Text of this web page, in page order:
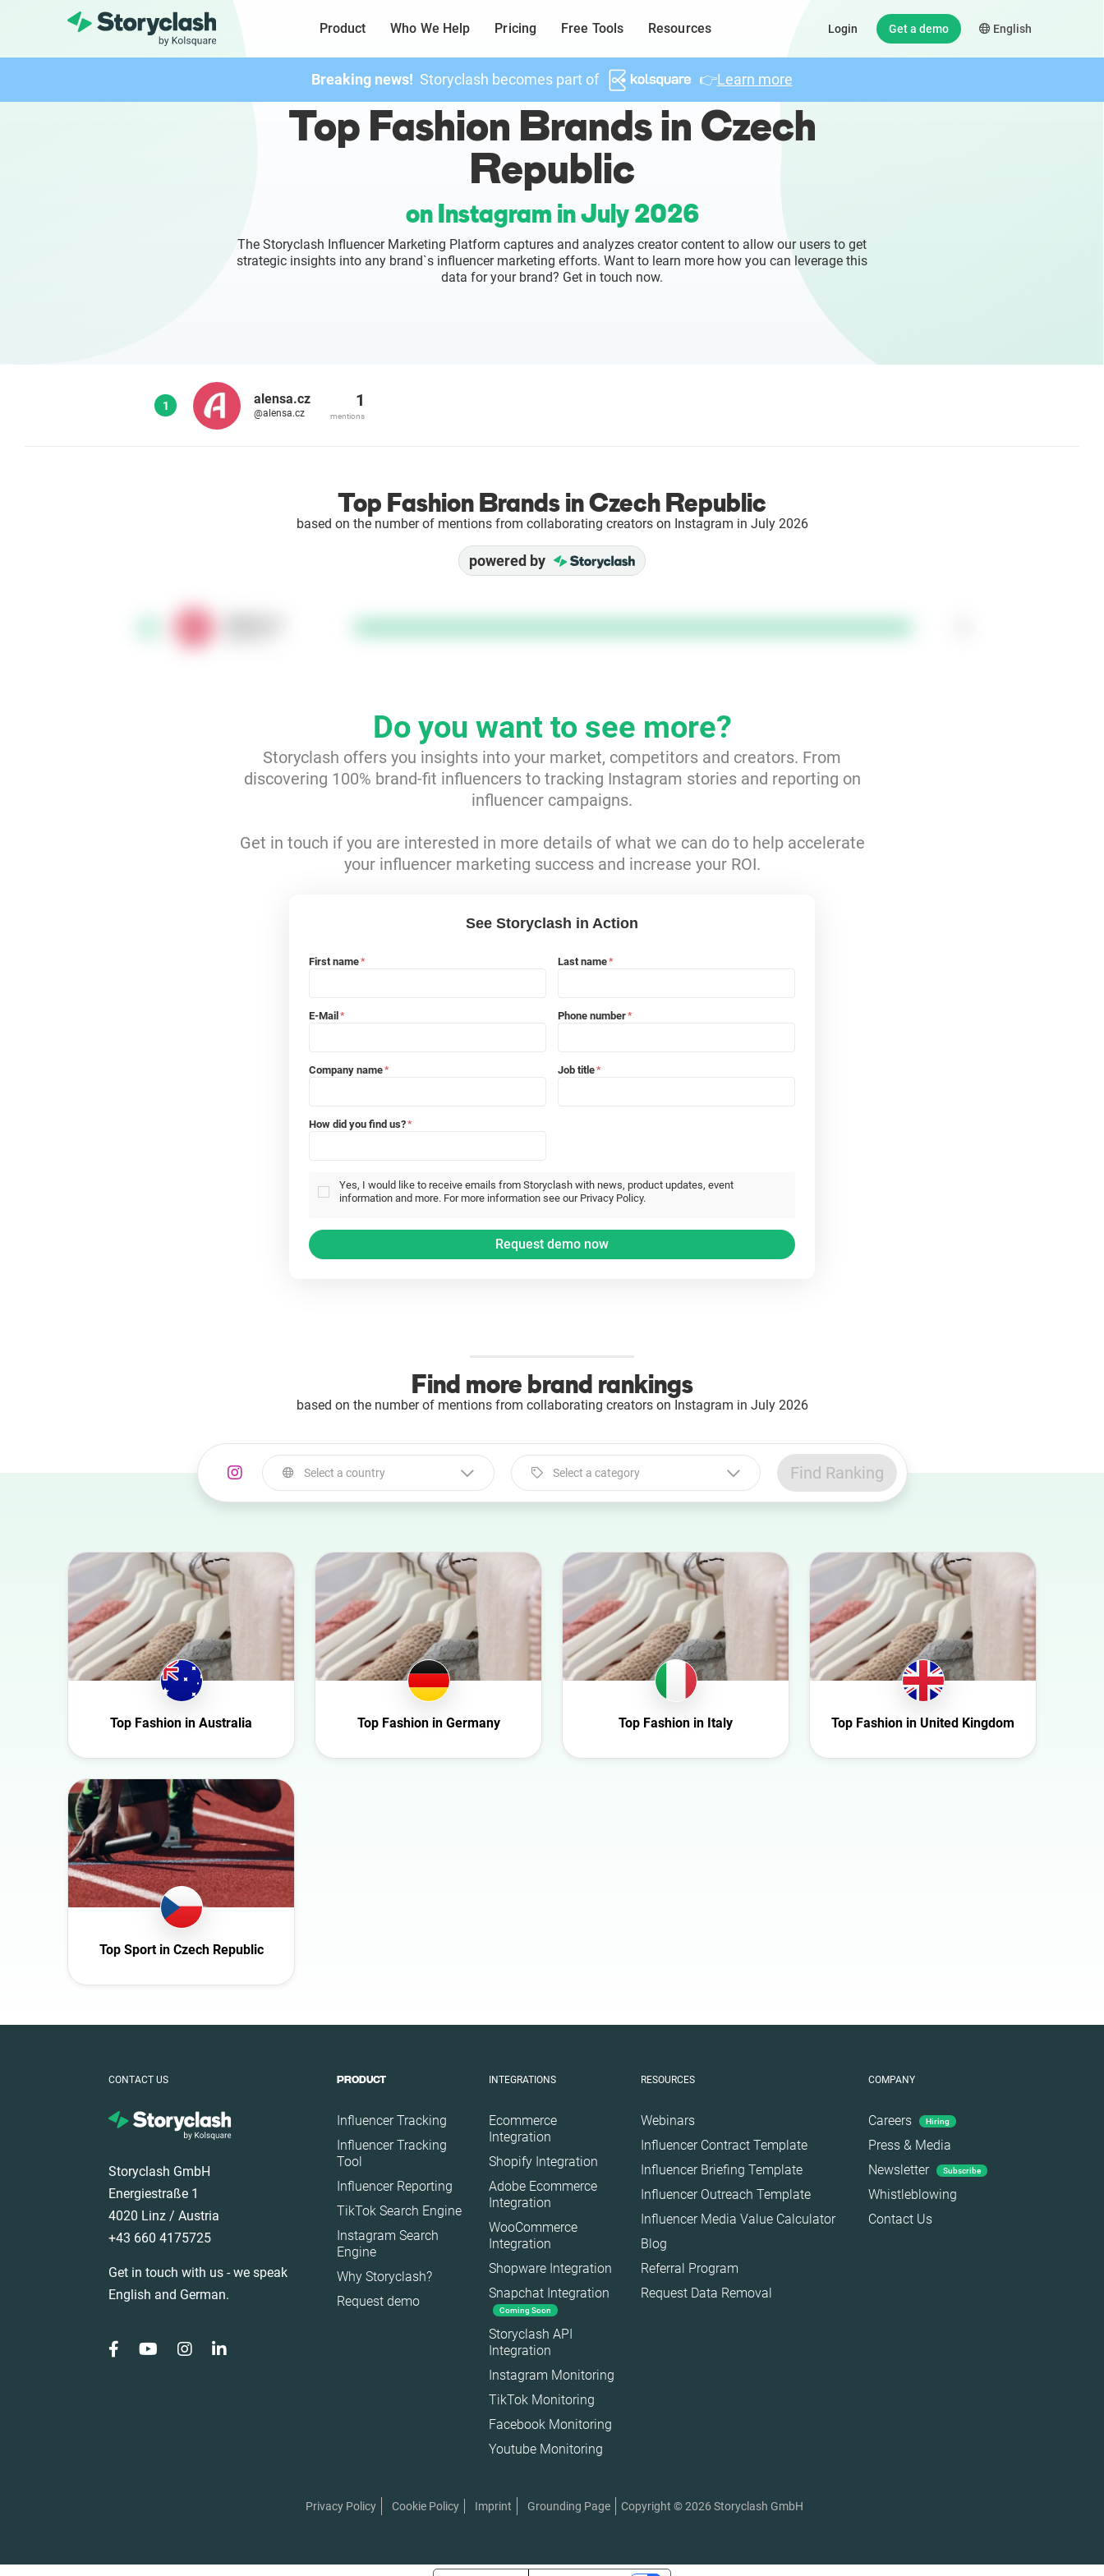
Product Who We Help Pricing Free Tools Resources Login Get a demo English
Breaking news! Storyclash becomes part of 👉Learn more
Top Fashion Brands in Czech
Republic
on Instagram in July 2026
The Storyclash Influencer Marketing Platform captures and analyzes creator content to allow our users to get
strategic insights into any brand`s influencer marketing efforts. Want to learn more how you can leverage this
data for your brand? Get in touch now.
1 alensa.cz
@alensa.cz
1
mentions
Top Fashion Brands in Czech Republic
based on the number of mentions from collaborating creators on Instagram in July 2026
powered by
Do you want to see more?
Storyclash offers you insights into your market, competitors and creators. From
discovering 100% brand-fit influencers to tracking Instagram stories and reporting on
influencer campaigns.
Get in touch if you are interested in more details of what we can do to help accelerate
your influencer marketing success and increase your ROI.
See Storyclash in Action
First name* Last name*
E-Mail * Phone number*
Company name* Job title*
How did you find us?*
Yes, I would like to receive emails from Storyclash with news, product updates, event
information and more. For more information see our Privacy Policy.
Find more brand rankings
based on the number of mentions from collaborating creators on Instagram in July 2026
Select a country
Austria
Azerbaijan
Belgium
Bulgaria
Canada
Denmark
Ecuador
Finland
France
Germany
Ghana
Ireland
Netherlands
Switzerland
Select a category
Automotive
Beauty
Culture
Education
Fashion
Find Ranking
Top Fashion in Australia Top Fashion in Germany Top Fashion in Italy Top Fashion in United Kingdom
Top Sport in Czech Republic
CONTACT US
Storyclash GmbH
Energiestraße 1
4020 Linz / Austria
+43 660 4175725
Get in touch with us - we speak
English and German.
PRODUCT
Influencer Tracking
Influencer Tracking
Tool
Influencer Reporting
TikTok Search Engine
Instagram Search
Engine
Why Storyclash?
Request demo
INTEGRATIONS
Ecommerce
Integration
Shopify Integration
Adobe Ecommerce
Integration
WooCommerce
Integration
Shopware Integration
Snapchat Integration
Coming Soon
Storyclash API
Integration
Instagram Monitoring
TikTok Monitoring
Facebook Monitoring
Youtube Monitoring
RESOURCES
Webinars
Influencer Contract Template
Influencer Briefing Template
Influencer Outreach Template
Influencer Media Value Calculator
Blog
Referral Program
Request Data Removal
COMPANY
Careers Hiring
Press & Media
Newsletter
Subscribe
Whistleblowing
Contact Us
Privacy Policy Cookie Policy Imprint Grounding Page Copyright © 2026 Storyclash GmbH